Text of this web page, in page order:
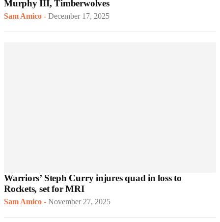
Murphy III, Timberwolves
Sam Amico - December 17, 2025
Warriors’ Steph Curry injures quad in loss to
Rockets, set for MRI
Sam Amico - November 27, 2025